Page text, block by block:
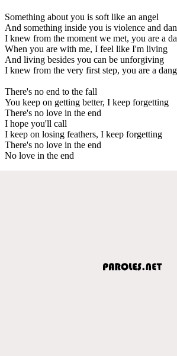
Something about you is soft like an angel
And something inside you is violence and
I knew from the moment we met, you are a
When you are with me, I feel like I'm living
And living besides you can be unforgiving
I knew from the very first step, you are a
There's no end to the fall
You keep on getting better, I keep forgetting
There's no love in the end
I hope you'll call
I keep on losing feathers, I keep forgetting
There's no love in the end
No love in the end